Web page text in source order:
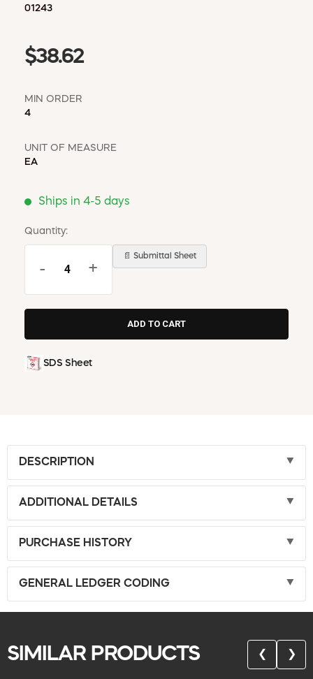
01243
$38.62
MIN ORDER
4
UNIT OF MEASURE
EA
Ships in 4-5 days
Quantity:
- +
📄 Submittal Sheet
SDS Sheet
DESCRIPTION
ADDITIONAL DETAILS
PURCHASE HISTORY
GENERAL LEDGER CODING
SIMILAR PRODUCTS ❮ ❯